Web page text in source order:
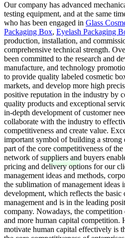
Our company has advanced
testing equipment, and at the same
who has been engaged in Glass
Packaging Box, Eyelash Packaging
production, installation, and
comprehensive technical strength.
been committed to the research and
manufacture, and technology
to provide quality labeled cosmetic
markets, and develop more high
positive reputation in the industry by
quality products and exceptional
in-depth development of customer
collaborate with the industry to
competitiveness and create value.
important symbol of building a strong
part of the core competitiveness of
network of suppliers and buyers
pricing and delivery options for our
management ideas and methods,
the sublimation of management ideas
development, which reflects the
management and is in the leading
company. Nowadays, the competition
and more human capital competition.
motivate human capital effectively is